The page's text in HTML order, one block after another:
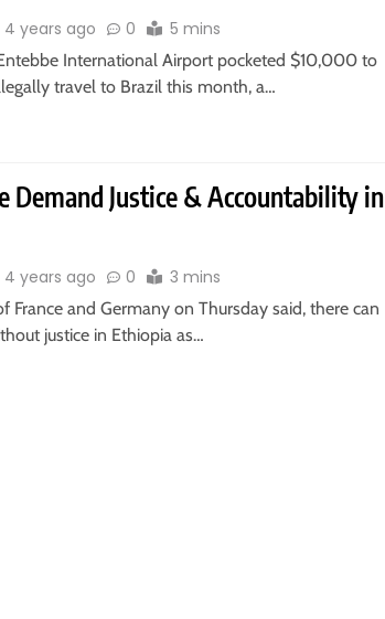
4 years ago 0 5 mins
International Airport pocketed $10,000 to
travel to Brazil this month, a…
Demand Justice & Accountability in
4 years ago 0 3 mins
France and Germany on Thursday said, there can
justice in Ethiopia as…